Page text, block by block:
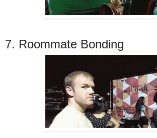
7. Roommate Bonding